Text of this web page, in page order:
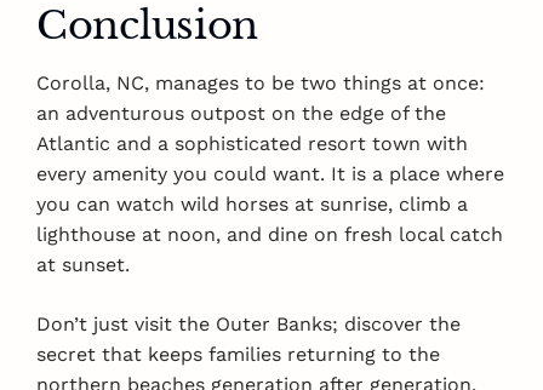
Conclusion
Corolla, NC, manages to be two things at once:
an adventurous outpost on the edge of the
Atlantic and a sophisticated resort town with
every amenity you could want. It is a place where
you can watch wild horses at sunrise, climb a
lighthouse at noon, and dine on fresh local catch
at sunset.
Don’t just visit the Outer Banks; discover the
secret that keeps families returning to the
northern beaches generation after generation.